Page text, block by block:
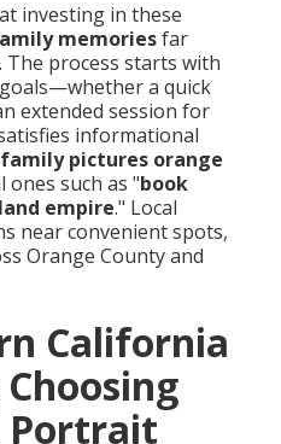
investing in these
memoriesfar
The process starts with
a quick
extended session for
informational
pictures orange
ones such as "book
empire." Local
near convenient spots,
Orange County and
California
Portrait